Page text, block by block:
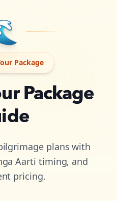
Package
Package
plans with
Aarti timing, and
pricing.